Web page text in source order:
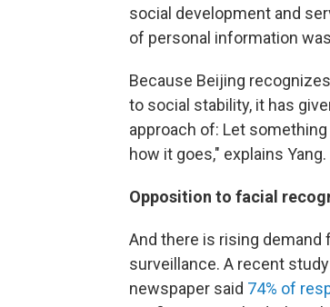
social development and
of personal information
Because Beijing
to social stability, it has
approach of: Let
how it goes," explains Yang.
Opposition to facial
And there is rising
surveillance. A recent
newspaper said 74% of